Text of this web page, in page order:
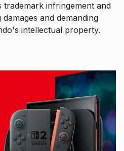
trademark infringement and
and demanding
intellectual property.